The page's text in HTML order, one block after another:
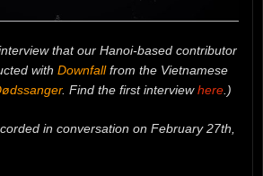
that our Hanoi-based contributor
with Downfallfrom the Vietnamese
. Find the first interviewhere .)
in conversation on February 27th,